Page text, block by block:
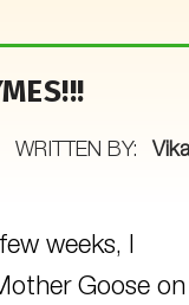
WRITTEN BY:
weeks, I
Goose on